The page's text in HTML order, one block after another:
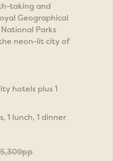
taking and
Geographical
Parks
neon-lit city of
hotels plus 1
1 lunch, 1 dinner